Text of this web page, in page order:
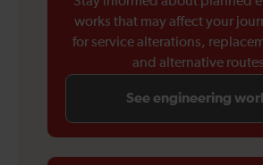
works that may affect your
for service alterations,
and alternative
See engineering